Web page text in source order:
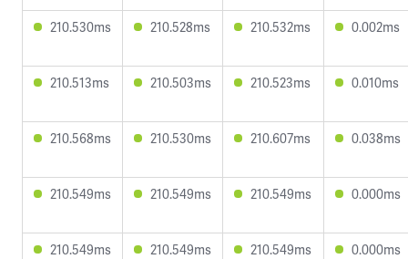
210.530ms 210.528ms 210.532ms 0.002ms
210.513ms 210.503ms 210.523ms 0.010ms
210.568ms 210.530ms 210.607ms 0.038ms
210.549ms 210.549ms 210.549ms 0.000ms
210.549ms 210.549ms 210.549ms 0.000ms